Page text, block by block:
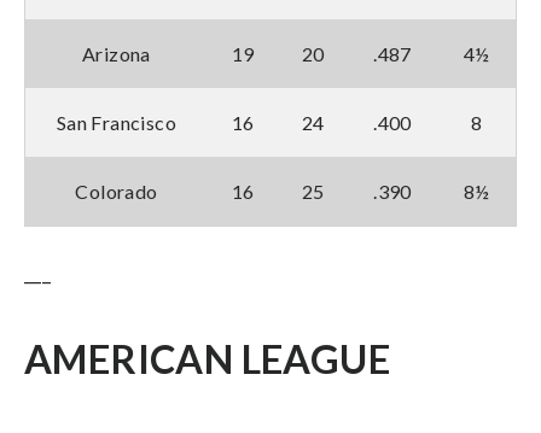
Arizona 19 20 .487 4½
San Francisco 16 24 .400 8
Colorado 16 25 .390 8½
AMERICAN LEAGUE